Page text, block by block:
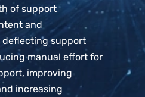
of support
and
deflecting support
manual effort for
improving
increasing